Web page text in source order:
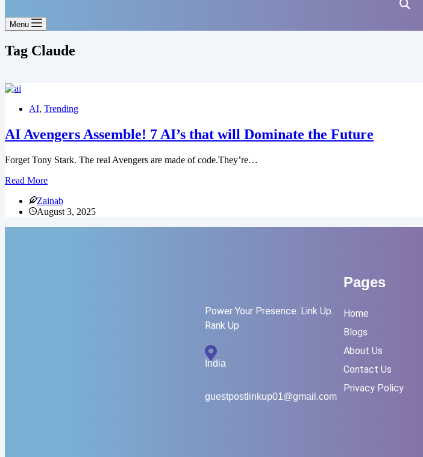
Menu
Tag Claude
AI, Trending
AI Avengers Assemble! 7 AI’s that will Dominate the Future
Forget Tony Stark. The real Avengers are made of code.They’re…
Read More
Zainab
August 3, 2025
Power Your Presence. Link Up.
Rank Up
India
guestpostlinkup01@gmail.com
Pages
Home
Blogs
About Us
Contact Us
Privacy Policy